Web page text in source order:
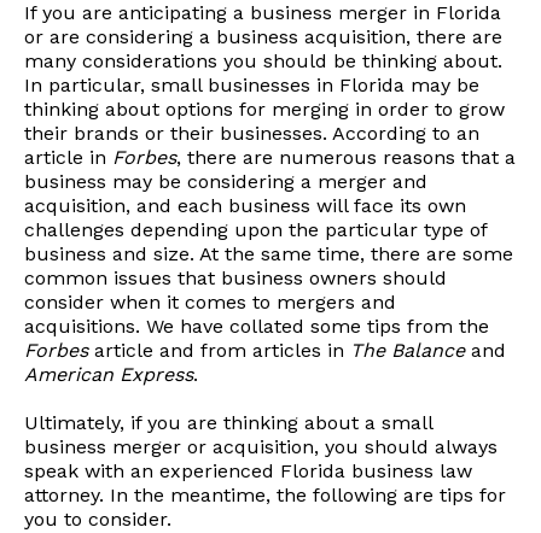
If you are anticipating a business merger in Florida
or are considering a business acquisition, there are
many considerations you should be thinking about.
In particular, small businesses in Florida may be
thinking about options for merging in order to grow
their brands or their businesses. According to an
article in Forbes, there are numerous reasons that a
business may be considering a merger and
acquisition, and each business will face its own
challenges depending upon the particular type of
business and size. At the same time, there are some
common issues that business owners should
consider when it comes to mergers and
acquisitions. We have collated some tips from the
Forbes article and from articles in The Balance and
American Express.
Ultimately, if you are thinking about a small
business merger or acquisition, you should always
speak with an experienced Florida business law
attorney. In the meantime, the following are tips for
you to consider.